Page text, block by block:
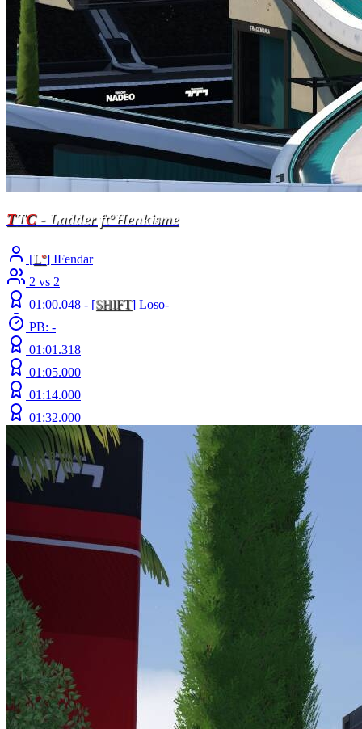
TTC- Ladder ft°Henkisme
[L°] IFendar
2 vs 2
01:00.048 - [SHIFT] Loso-
PB: -
01:01.318
01:05.000
01:14.000
01:32.000